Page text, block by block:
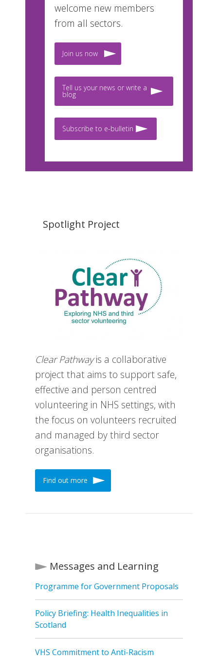
welcome new members
from all sectors.
Join us now
Tell us your news or write a
blog
Subscribe to e-bulletin
Spotlight Project
Clear Pathwayis a collaborative
project that aims to support safe,
effective and person centred
volunteering in NHS settings, with
the focus on volunteers recruited
and managed by third sector
organisations.
Find out more
Messages and Learning
Programme for Government Proposals
Policy Briefing: Health Inequalities in
Scotland
VHS Commitment to Anti-Racism